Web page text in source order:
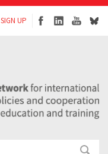
SIGN UP